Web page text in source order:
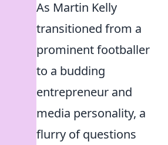
As Martin Kelly
transitioned from a
prominent footballer
to a budding
entrepreneur and
media personality, a
flurry of questions